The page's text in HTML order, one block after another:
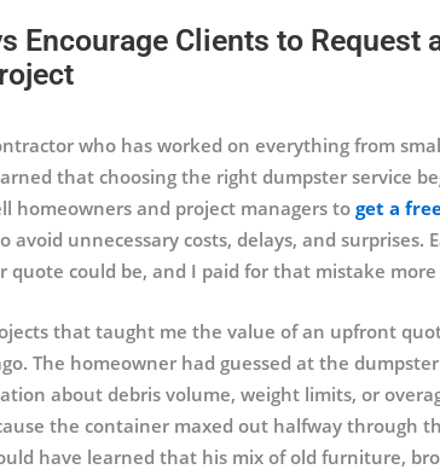
Encourage Clients to Request
who has worked on everything from
that choosing the right dumpster service
homeowners and project managers toget a
avoid unnecessary costs, delays, and surprises.
quote could be, and I paid for that mistake
that taught me the value of an upfront
The homeowner had guessed at the
about debris volume, weight limits, or
the container maxed out halfway through
have learned that his mix of old furniture,